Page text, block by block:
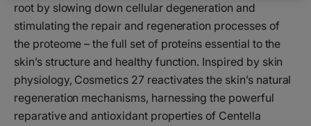
root by slowing down cellular degeneration and
stimulating the repair and regeneration processes of
the proteome – the full set of proteins essential to the
skin’s structure and healthy function. Inspired by skin
physiology, Cosmetics 27 reactivates the skin’s natural
regeneration mechanisms, harnessing the powerful
reparative and antioxidant properties of Centella